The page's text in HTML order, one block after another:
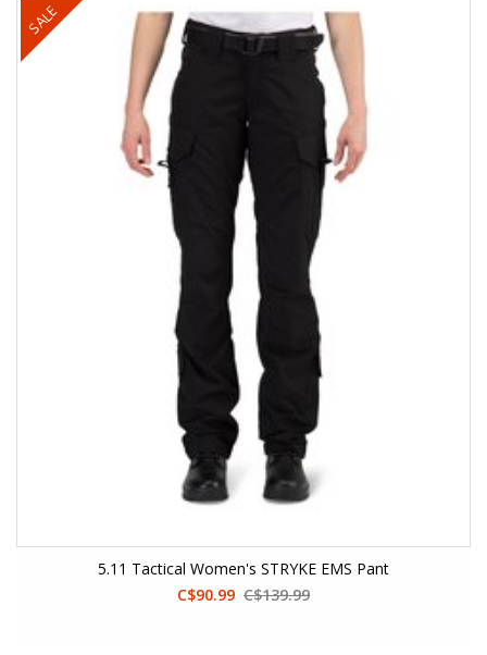
SALE
5.11 Tactical Women's STRYKE EMS Pant
C$90.99 C$139.99